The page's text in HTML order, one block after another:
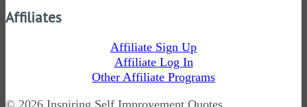
Affiliates
Affiliate Sign Up
Affiliate Log In
Other Affiliate Programs
© 2026 Inspiring Self Improvement Quotes